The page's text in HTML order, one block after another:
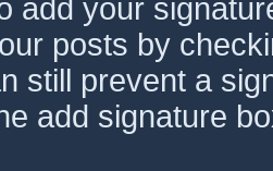
add your
posts by
still prevent a
add signature